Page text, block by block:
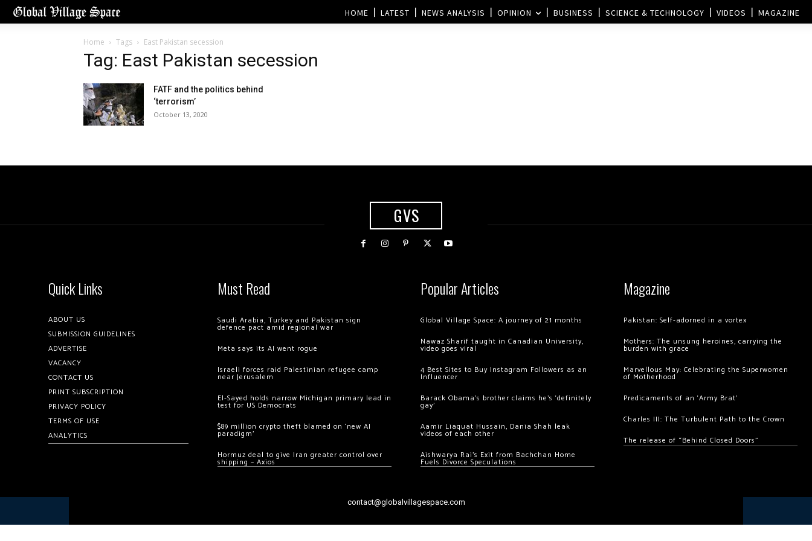
HOME LATEST NEWS ANALYSIS OPINION BUSINESS SCIENCE & TECHNOLOGY VIDEOS MAGAZINE
Home Tags East Pakistan secession
Tag: East Pakistan secession
FATF and the politics behind
‘terrorism’
October 13, 2020
GVS
Quick Links
ABOUT US
SUBMISSION GUIDELINES
ADVERTISE
VACANCY
CONTACT US
PRINT SUBSCRIPTION
PRIVACY POLICY
TERMS OF USE
ANALYTICS
Must Read
Saudi Arabia, Turkey and Pakistan sign
defence pact amid regional war
Meta says its AI went rogue
Israeli forces raid Palestinian refugee camp
near Jerusalem
El-Sayed holds narrow Michigan primary lead in
test for US Democrats
$89 million crypto theft blamed on ‘new AI
paradigm’
Hormuz deal to give Iran greater control over
shipping – Axios
Popular Articles
Global Village Space: A journey of 21 months
Nawaz Sharif taught in Canadian University,
video goes viral
4 Best Sites to Buy Instagram Followers as an
Influencer
Barack Obama’s brother claims he’s ‘definitely
gay’
Aamir Liaquat Hussain, Dania Shah leak
videos of each other
Aishwarya Rai’s Exit from Bachchan Home
Fuels Divorce Speculations
Magazine
Pakistan: Self-adorned in a vortex
Mothers: The unsung heroines, carrying the
burden with grace
Marvellous May: Celebrating the Superwomen
of Motherhood
Predicaments of an ‘Army Brat’
Charles III: The Turbulent Path to the Crown
The release of “Behind Closed Doors”
contact@globalvillagespace.com